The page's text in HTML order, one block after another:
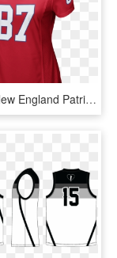
Nike Nfl New England Patriots Women's Football Alternate - Sports Jersey, HD Png Download